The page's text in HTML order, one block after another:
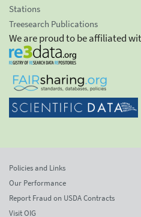
Stations
Treesearch Publications
We are proud to be affiliated
Policies and Links
Our Performance
Report Fraud on USDA Contracts
Visit OIG